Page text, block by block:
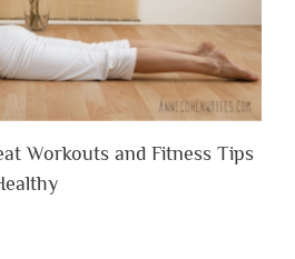
Workouts and Fitness Tips